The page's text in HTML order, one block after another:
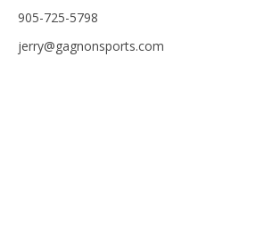
905-725-5798
jerry@gagnonsports.com